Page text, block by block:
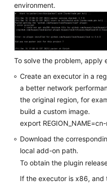
environment.
To solve the problem, apply
Create an executor in a
a better network
the original region, for
build a custom image.
export
Download the
local add-on path.
To obtain the plugin
If the executor is x86, and